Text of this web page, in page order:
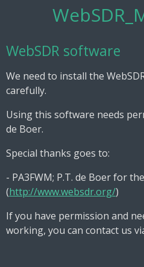
content
WebSDR software
We need to install the
carefully.
Using this software needs
de Boer.
Special thanks goes to:
- PA3FWM; P.T. de Boer for
(http://www.websdr.org/)
If you have permission and
working, you can contact us